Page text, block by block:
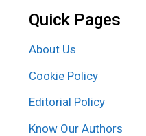
Quick Pages
About Us
Cookie Policy
Editorial Policy
Know Our Authors